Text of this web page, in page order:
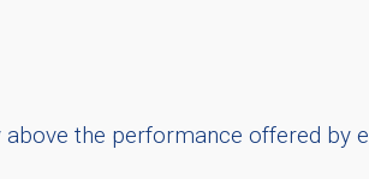
the performance offered by